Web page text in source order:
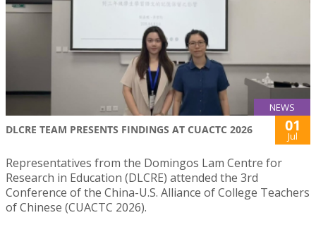
NEWS
DLCRE TEAM PRESENTS FINDINGS AT CUACTC 2026 01
Jul
Representatives from the Domingos Lam Centre for
Research in Education (DLCRE) attended the 3rd
Conference of the China-U.S. Alliance of College Teachers
of Chinese (CUACTC 2026).